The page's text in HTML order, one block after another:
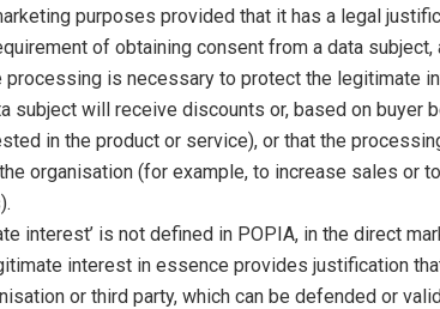
purposes provided that it has a legal
of obtaining consent from a data
processing is necessary to protect the legitimate
subject will receive discounts or, based on buyer
in the product or service), or that the
organisation (for example, to increase sales or
interest’ is not defined in POPIA, in the direct
interest in essence provides justification
or third party, which can be defended or